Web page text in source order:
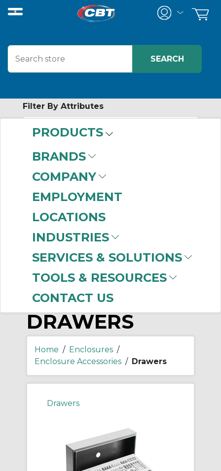
PRODUCTS
BRANDS
COMPANY
EMPLOYMENT
LOCATIONS
INDUSTRIES
SERVICES & SOLUTIONS
TOOLS & RESOURCES
CONTACT US
Filter By Attributes
DRAWERS
Home / Enclosures /
Enclosure Accessories / Drawers
Drawers